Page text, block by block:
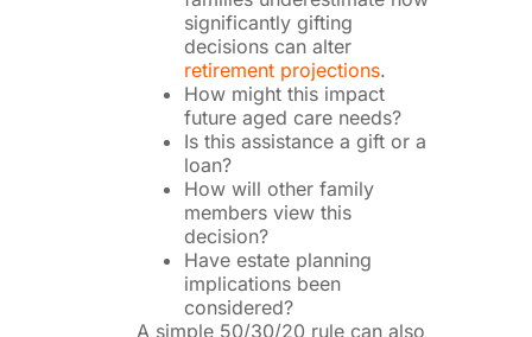
significantly gifting
decisions can alter
retirement projections.
How might this impact
future aged care needs?
Is this assistance a gift or a
loan?
How will other family
members view this
decision?
Have estate planning
implications been
considered?
A simple 50/30/20 rule can also